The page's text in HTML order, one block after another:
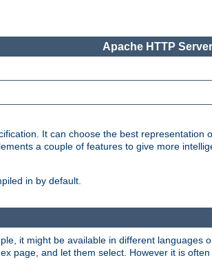
Apache HTTP
It can choose the best representation
a couple of features to give more
in by default.
it might be available in different languages
page, and let them select. However it is